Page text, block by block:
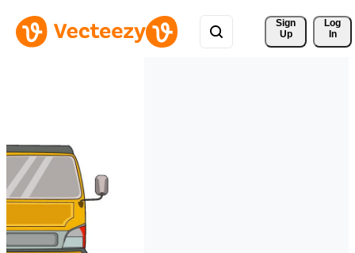
Sign
Up
Log
In